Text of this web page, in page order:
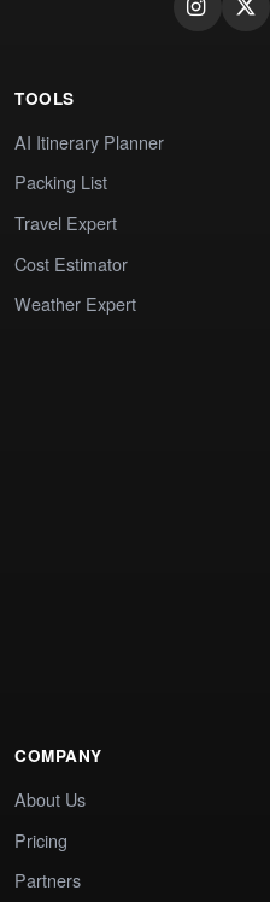
TOOLS
AI Itinerary Planner
Packing List
Travel Expert
Cost Estimator
Weather Expert
COMPANY
About Us
Pricing
Partners